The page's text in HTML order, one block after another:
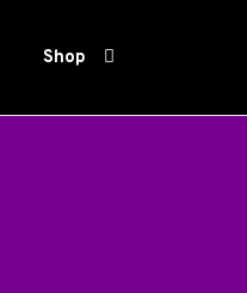
Shop